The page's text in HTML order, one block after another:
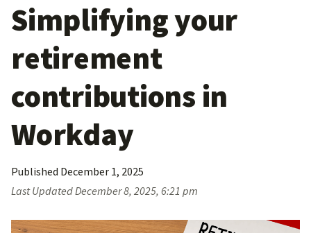
Simplifying your
retirement
contributions in
Workday
Published December 1, 2025
Last UpdatedDecember 8, 2025, 6:21 pm